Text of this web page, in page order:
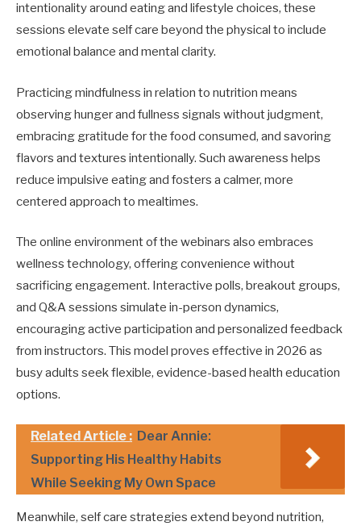
intentionality around eating and lifestyle choices, these
sessions elevate self care beyond the physical to include
emotional balance and mental clarity.
Practicing mindfulness in relation to nutrition means
observing hunger and fullness signals without judgment,
embracing gratitude for the food consumed, and savoring
flavors and textures intentionally. Such awareness helps
reduce impulsive eating and fosters a calmer, more
centered approach to mealtimes.
The online environment of the webinars also embraces
wellness technology, offering convenience without
sacrificing engagement. Interactive polls, breakout groups,
and Q&A sessions simulate in-person dynamics,
encouraging active participation and personalized feedback
from instructors. This model proves effective in 2026 as
busy adults seek flexible, evidence-based health education
options.
Related Article : Dear Annie:
Supporting His Healthy Habits
While Seeking My Own Space
Meanwhile, self care strategies extend beyond nutrition,